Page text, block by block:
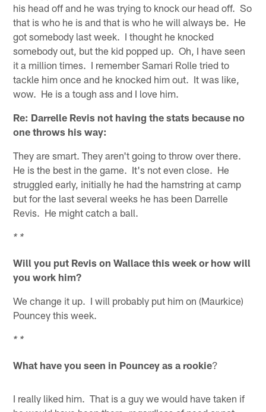
his head off and he was trying to knock our head off. So
that is who he is and that is who he will always be. He
got somebody last week. I thought he knocked
somebody out, but the kid popped up. Oh, I have seen
it a million times. I remember Samari Rolle tried to
tackle him once and he knocked him out. It was like,
wow. He is a tough ass and I love him.
Re: Darrelle Revis not having the stats because no
one throws his way:
They are smart. They aren't going to throw over there.
He is the best in the game. It's not even close. He
struggled early, initially he had the hamstring at camp
but for the last several weeks he has been Darrelle
Revis. He might catch a ball.
* *
Will you put Revis on Wallace this week or how will
you work him?
We change it up. I will probably put him on (Maurkice)
Pouncey this week.
* *
What have you seen in Pouncey as a rookie?
I really liked him. That is a guy we would have taken if